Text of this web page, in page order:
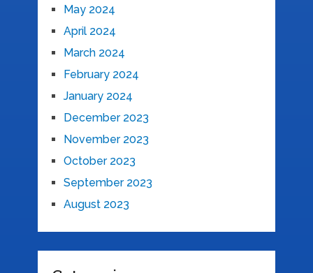
May 2024
April 2024
March 2024
February 2024
January 2024
December 2023
November 2023
October 2023
September 2023
August 2023